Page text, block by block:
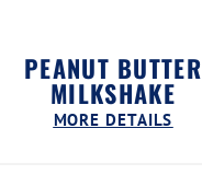
PEANUT BUTTER
MILKSHAKE
MORE DETAILS